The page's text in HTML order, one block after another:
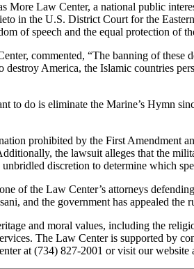
More Law Center, a national public
in the U.S. District Court for the
of speech and the equal protection
commented, “The banning of
destroy America, the Islamic countries
do is eliminate the Marine’s Hymn
prohibited by the First Amendment
the lawsuit alleges that the
discretion to determine which
of the Law Center’s attorneys
and the government has appealed
and moral values, including the
The Law Center is supported by
at (734) 827-2001 or visit our website